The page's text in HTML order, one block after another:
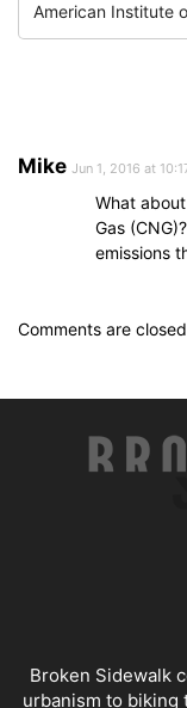
American Institute
Mike Jun 1, 2016 at
What
Gas
emissions
Comments are
Broken Sidewalk
urbanism to biking